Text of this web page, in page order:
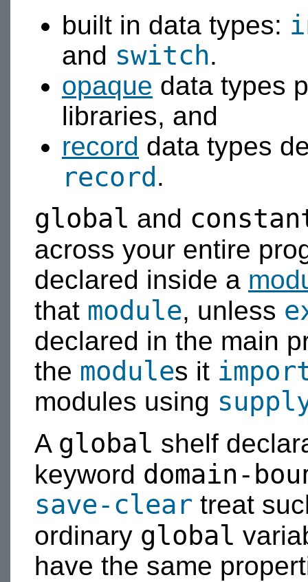
built in data types:
and switch.
opaque data types
libraries, and
record data types
record .
global and
across your entire
declared inside a
that module, unless
declared in the main
the modules it
modules using
A global shelf
keyword domain-
save-clear treat
ordinary global
have the same